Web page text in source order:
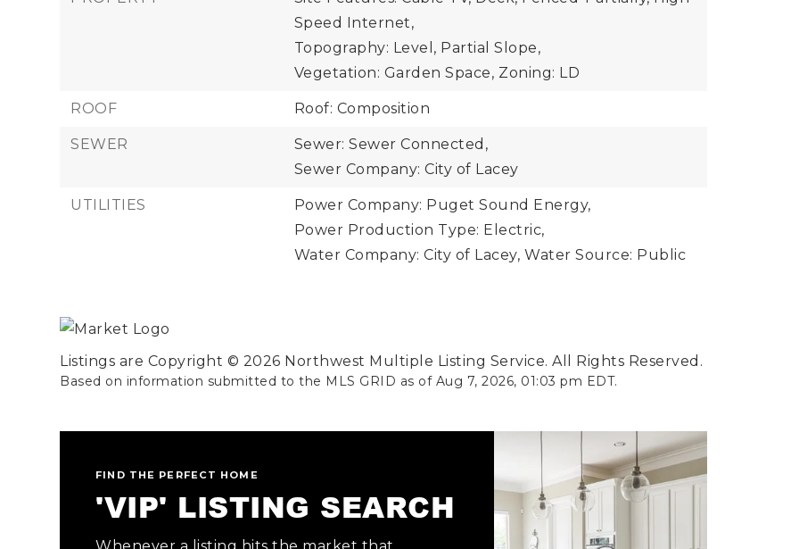
Speed Internet,
Topography: Level, Partial Slope,
Vegetation: Garden Space, Zoning: LD
ROOF Roof: Composition
SEWER
Sewer: Sewer Connected,
Sewer Company: City of Lacey
UTILITIES
Power Company: Puget Sound Energy,
Power Production Type: Electric,
Water Company: City of Lacey, Water Source: Public
Listings are Copyright © 2026 Northwest Multiple Listing Service. All Rights Reserved.
Based on information submitted to the MLS GRID as of Aug 7, 2026, 01:03 pm EDT.
FIND THE PERFECT HOME
'VIP' LISTING SEARCH